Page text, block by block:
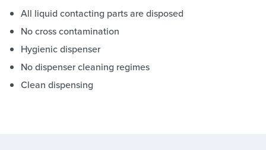
All liquid contacting parts are disposed
No cross contamination
Hygienic dispenser
No dispenser cleaning regimes
Clean dispensing